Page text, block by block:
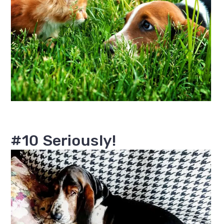
#10 Seriously!